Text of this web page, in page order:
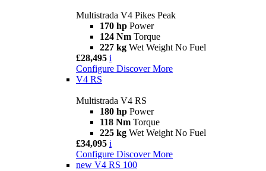
Multistrada V4 Pikes Peak
170 hp Power
124 Nm Torque
227 kg Wet Weight No Fuel
£28,495 i
Configure Discover More
V4 RS
Multistrada V4 RS
180 hp Power
118 Nm Torque
225 kg Wet Weight No Fuel
£34,095 i
Configure Discover More
new V4 RS 100